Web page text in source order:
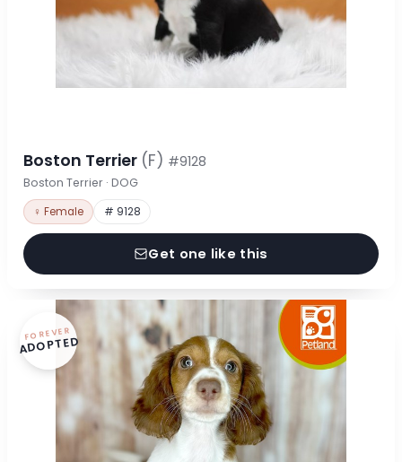
Boston Terrier (F) #9128
Boston Terrier · DOG
♀ Female # 9128
Get one like this
FOREVER
ADOPTED